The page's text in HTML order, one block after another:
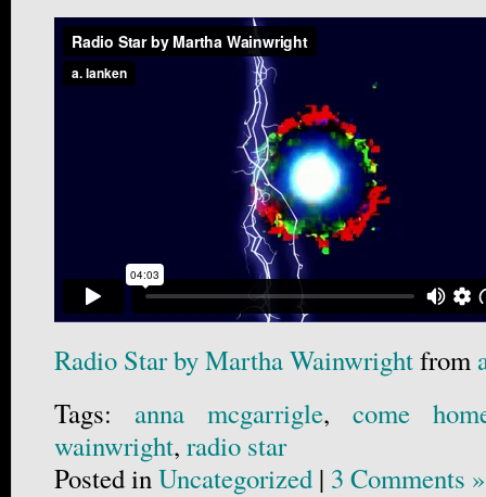
Radio Star by Martha Wainwrightfrom
Tags: anna mcgarrigle, come
wainwright, radio star
Posted inUncategorized | 3 Comments »